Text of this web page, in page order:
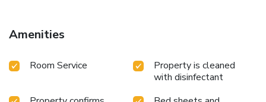
Amenities
Room Service
Property is cleaned
with disinfectant